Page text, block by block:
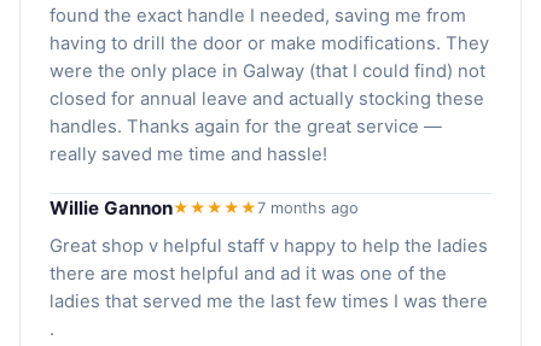
found the exact handle I needed, saving me from
having to drill the door or make modifications. They
were the only place in Galway (that I could find) not
closed for annual leave and actually stocking these
handles. Thanks again for the great service —
really saved me time and hassle!
Willie Gannon★★★★★7 months ago
Great shop v helpful staff v happy to help the ladies
there are most helpful and ad it was one of the
ladies that served me the last few times I was there
.